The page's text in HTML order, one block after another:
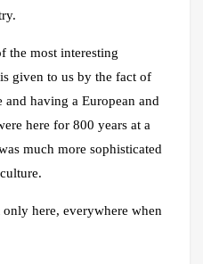
the most interesting
given to us by the fact of
having a European and
here for 800 years at a
much more sophisticated
here, everywhere when